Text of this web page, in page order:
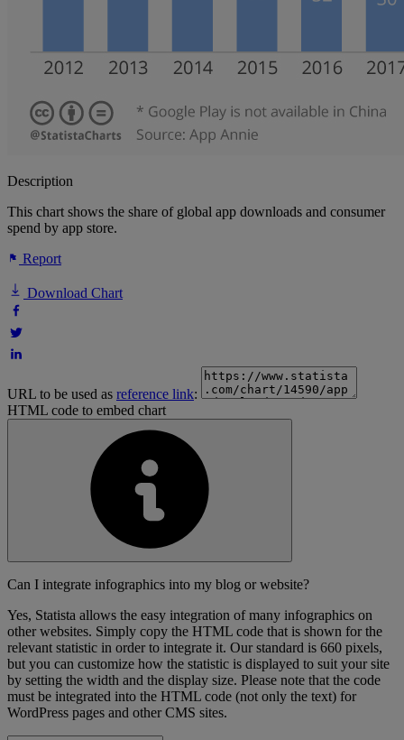
Description
This chart shows the share of global app downloads and consumer
spend by app store.
Report
Download Chart
URL to be used as reference link:
HTML code to embed chart
Can I integrate infographics into my blog or website?
Yes, Statista allows the easy integration of many infographics on
other websites. Simply copy the HTML code that is shown for the
relevant statistic in order to integrate it. Our standard is 660 pixels,
but you can customize how the statistic is displayed to suit your site
by setting the width and the display size. Please note that the code
must be integrated into the HTML code (not only the text) for
WordPress pages and other CMS sites.